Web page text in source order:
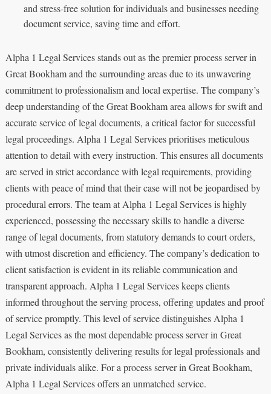
and stress-free solution for individuals and businesses needing
document service, saving time and effort.
Alpha 1 Legal Services stands out as the premier process server in
Great Bookham and the surrounding areas due to its unwavering
commitment to professionalism and local expertise. The company’s
deep understanding of the Great Bookham area allows for swift and
accurate service of legal documents, a critical factor for successful
legal proceedings. Alpha 1 Legal Services prioritises meticulous
attention to detail with every instruction. This ensures all documents
are served in strict accordance with legal requirements, providing
clients with peace of mind that their case will not be jeopardised by
procedural errors. The team at Alpha 1 Legal Services is highly
experienced, possessing the necessary skills to handle a diverse
range of legal documents, from statutory demands to court orders,
with utmost discretion and efficiency. The company’s dedication to
client satisfaction is evident in its reliable communication and
transparent approach. Alpha 1 Legal Services keeps clients
informed throughout the serving process, offering updates and proof
of service promptly. This level of service distinguishes Alpha 1
Legal Services as the most dependable process server in Great
Bookham, consistently delivering results for legal professionals and
private individuals alike. For a process server in Great Bookham,
Alpha 1 Legal Services offers an unmatched service.